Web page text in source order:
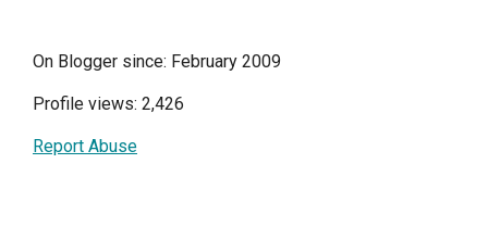
On Blogger since: February 2009
Profile views: 2,426
Report Abuse